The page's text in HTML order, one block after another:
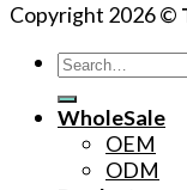
Copyright 2026 ©
Search
WholeSale
OEM
ODM